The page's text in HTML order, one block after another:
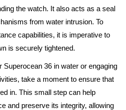
the watch. It also acts as a seal
from water intrusion. To
capabilities, it is imperative to
is securely tightened.
Superocean 36 in water or engaging
take a moment to ensure that
in. This small step can help
and preserve its integrity, allowing